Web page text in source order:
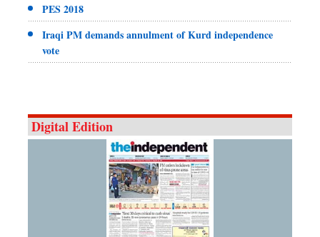
PES 2018
Iraqi PM demands annulment of Kurd independence
vote
Digital Edition